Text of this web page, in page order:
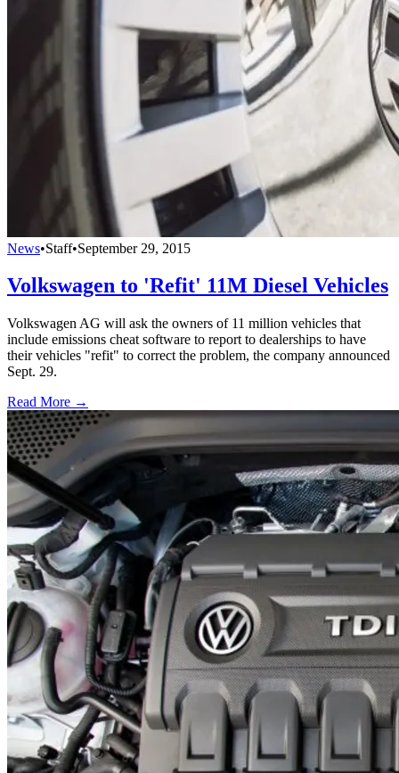
News•Staff•September 29, 2015
Volkswagen to 'Refit' 11M Diesel Vehicles
Volkswagen AG will ask the owners of 11 million vehicles that
include emissions cheat software to report to dealerships to have
their vehicles "refit" to correct the problem, the company announced
Sept. 29.
Read More →